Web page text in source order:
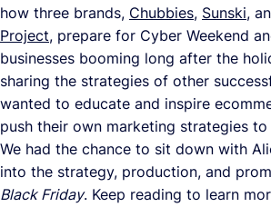
how three brands, Chubbies, Sunski,
Project, prepare for Cyber Weekend
businesses booming long after the
sharing the strategies of other
wanted to educate and inspire
push their own marketing strategies
We had the chance to sit down with
into the strategy, production, and
Black Friday. Keep reading to learn